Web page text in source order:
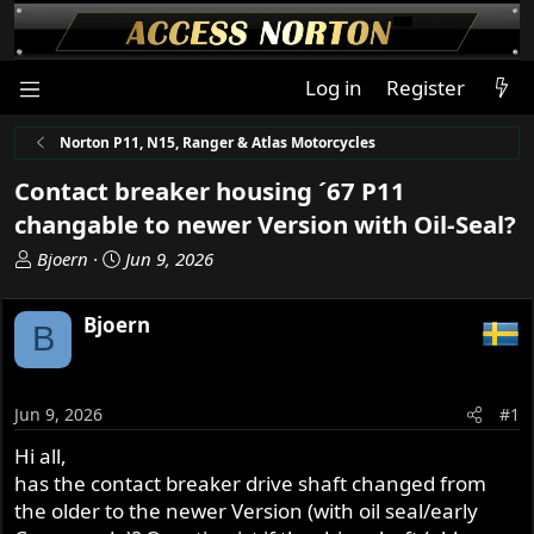
Log in Register
Norton P11, N15, Ranger & Atlas Motorcycles
Contact breaker housing ´67 P11
changable to newer Version with Oil-Seal?
T
r
e
a
s
t
a
r
t
Bjoern
S
a
r
t
Jun 9, 2026
B Bjoern
Jun 9, 2026 #1
Hi all,
has the contact breaker drive shaft changed from
the older to the newer Version (with oil seal/early